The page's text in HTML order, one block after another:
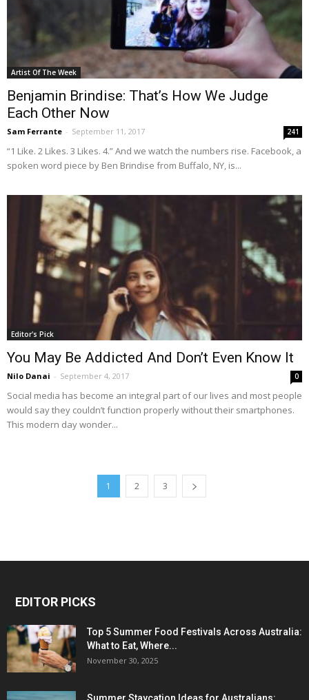
Artist Of The Week
Benjamin Brindise: That’s How We Judge
Each Other Now
Sam Ferrante - September 11, 2017 241
“1 Like. 2 Likes. 3 Likes. 4.” And we watch the numbers rise. Facebook, a
spoken word piece by Ben Brindise from Buffalo, NY, is...
Editor's Pick
You May Be Addicted And Don’t Even Know It
Nilo Danai - September 4, 2017 0
Social media has become an integral part of our lives and most people
would say they couldn’t function properly without their smartphones.
This modern day wonder...
1 2 3
EDITOR PICKS
Top 5 Summer Food Festivals Across Australia:
What to Eat, Where...
November 30, 2025